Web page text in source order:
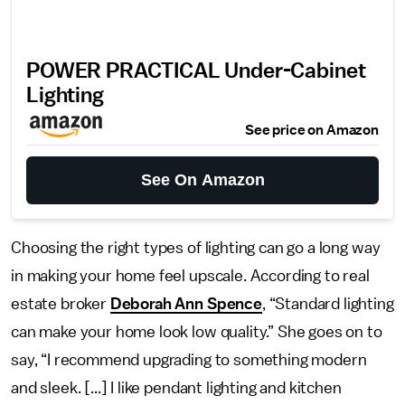
POWER PRACTICAL Under-Cabinet
Lighting
See price on Amazon
See On Amazon
Choosing the right types of lighting can go a long way
in making your home feel upscale. According to real
estate broker Deborah Ann Spence, “Standard lighting
can make your home look low quality.” She goes on to
say, “I recommend upgrading to something modern
and sleek. [...] I like pendant lighting and kitchen